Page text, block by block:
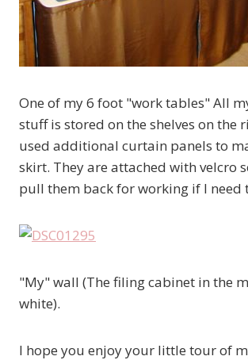
One of my 6 foot "work tables" All
stuff is stored on the shelves on the
used additional curtain panels to
skirt. They are attached with velcro
pull them back for working if I need
"My" wall (The filing cabinet in the
white).
I hope you enjoy your little tour of